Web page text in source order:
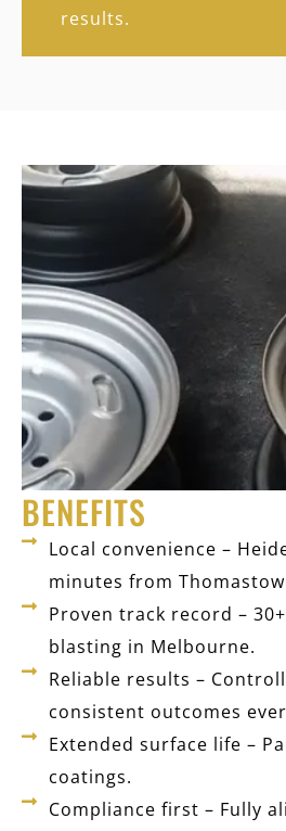
results.
BENEFITS
Local convenience –
minutes from
Proven track record –
blasting in Melbourne.
Reliable results –
consistent outcomes
Extended surface life –
coatings.
Compliance first – Fully